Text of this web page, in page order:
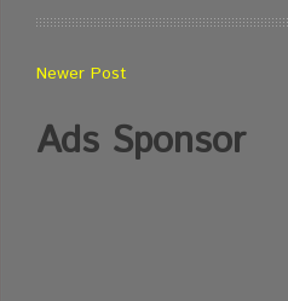
Newer Post
Ads Sponsor